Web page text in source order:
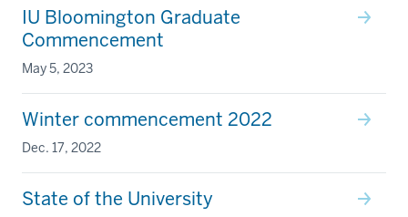
IU Bloomington Graduate
Commencement
May 5, 2023
Winter commencement 2022
Dec. 17, 2022
State of the University